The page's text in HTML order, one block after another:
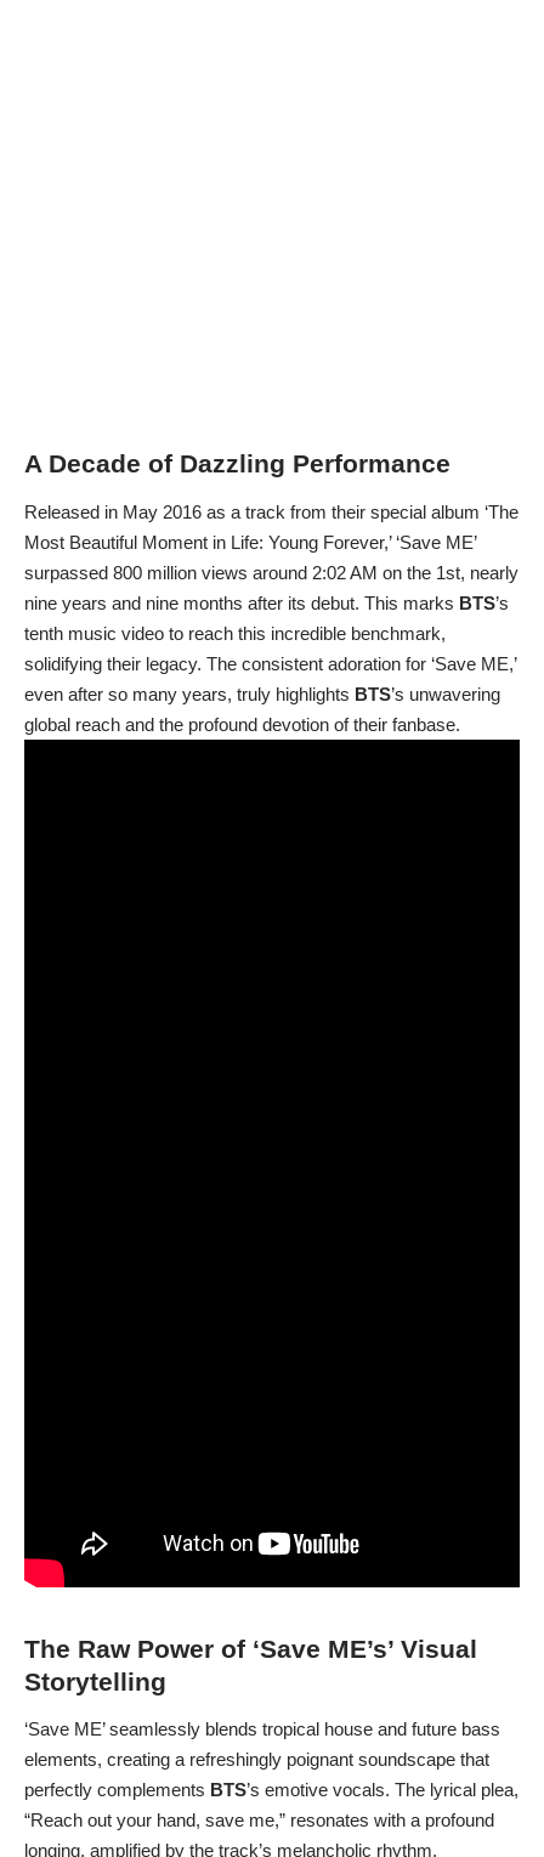
A Decade of Dazzling Performance
Released in May 2016 as a track from their special album ‘The
Most Beautiful Moment in Life: Young Forever,’ ‘Save ME’
surpassed 800 million views around 2:02 AM on the 1st, nearly
nine years and nine months after its debut. This marks BTS’s
tenth music video to reach this incredible benchmark,
solidifying their legacy. The consistent adoration for ‘Save ME,’
even after so many years, truly highlights BTS’s unwavering
global reach and the profound devotion of their fanbase.
The Raw Power of ‘Save ME’s’ Visual
Storytelling
‘Save ME’ seamlessly blends tropical house and future bass
elements, creating a refreshingly poignant soundscape that
perfectly complements BTS’s emotive vocals. The lyrical plea,
“Reach out your hand, save me,” resonates with a profound
longing, amplified by the track’s melancholic rhythm.